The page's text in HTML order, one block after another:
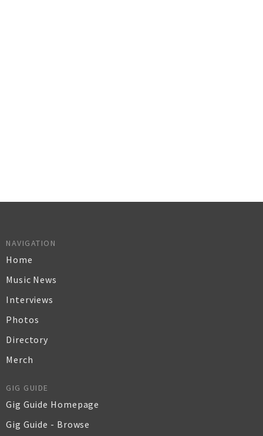
NAVIGATION
Home
Music News
Interviews
Photos
Directory
Merch
GIG GUIDE
Gig Guide Homepage
Gig Guide - Browse